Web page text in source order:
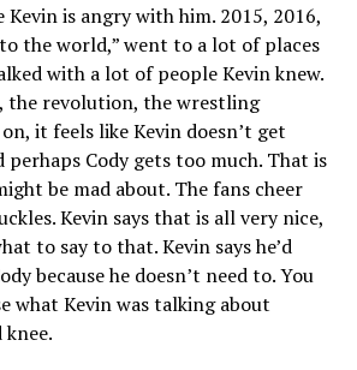
Kevin is angry with him. 2015, 2016,
the world,” went to a lot of places
with a lot of people Kevin knew.
the revolution, the wrestling
it feels like Kevin doesn’t get
perhaps Cody gets too much. That is
be mad about. The fans cheer
Kevin says that is all very nice,
to say to that. Kevin says he’d
because he doesn’t need to. You
what Kevin was talking about
knee.